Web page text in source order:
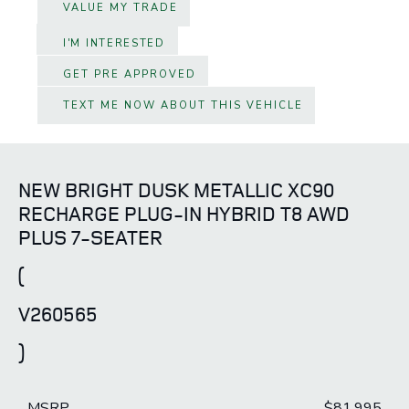
VALUE MY TRADE
I'M INTERESTED
GET PRE APPROVED
TEXT ME NOW ABOUT THIS VEHICLE
NEW BRIGHT DUSK METALLIC XC90
RECHARGE PLUG-IN HYBRID T8 AWD
PLUS 7-SEATER
(
V260565
)